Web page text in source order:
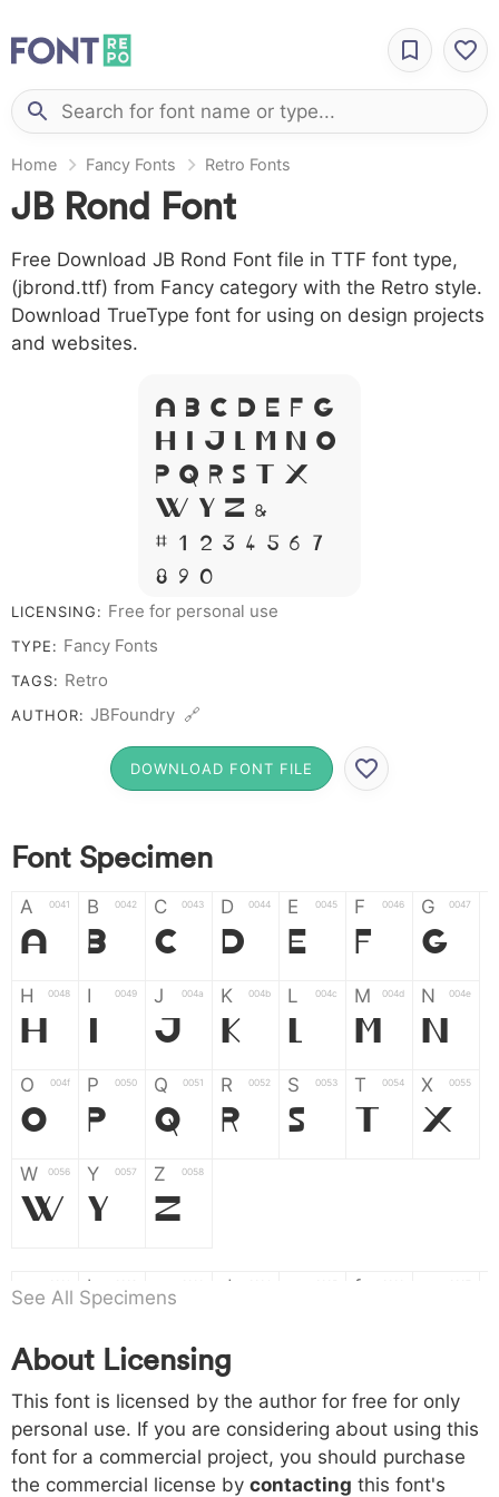
Home Fancy Fonts Retro Fonts
JB Rond Font
Free Download JB Rond Font file in TTF font type,
(jbrond.ttf) from Fancy category with the Retro style.
Download TrueType font for using on design projects
and websites.
A B C D E F G
H I J L M N O
P Q R S T X
W Y Z &
# 1 2 3 4 5 6 7
8 9 0
LICENSING: Free for personal use
TYPE: Fancy Fonts
TAGS: Retro
AUTHOR: JBFoundry 🔗
DOWNLOAD FONT FILE
Font Specimen
A 0041
A
B 0042
B
C 0043
C
D 0044
D
E 0045
E
F 0046
F
G 0047
G
H 0048
H
I 0049
I
J 004a
J
K 004b
K
L 004c
L
M 004d
M
N 004e
N
O 004f
O
P 0050
P
Q 0051
Q
R 0052
R
S 0053
S
T 0054
T
X 0055
X
W 0056
W
Y 0057
Y
Z 0058
Z
a b
b
d f
h 0068
h
i 0069
i
j 006a
j
k
k l m n
o 006f p 0070 q 0071 r 0072 s 0073 t 0074 x 0075
See All Specimens
About Licensing
This font is licensed by the author for free for only
personal use. If you are considering about using this
font for a commercial project, you should purchase
the commercial license by contacting this font's